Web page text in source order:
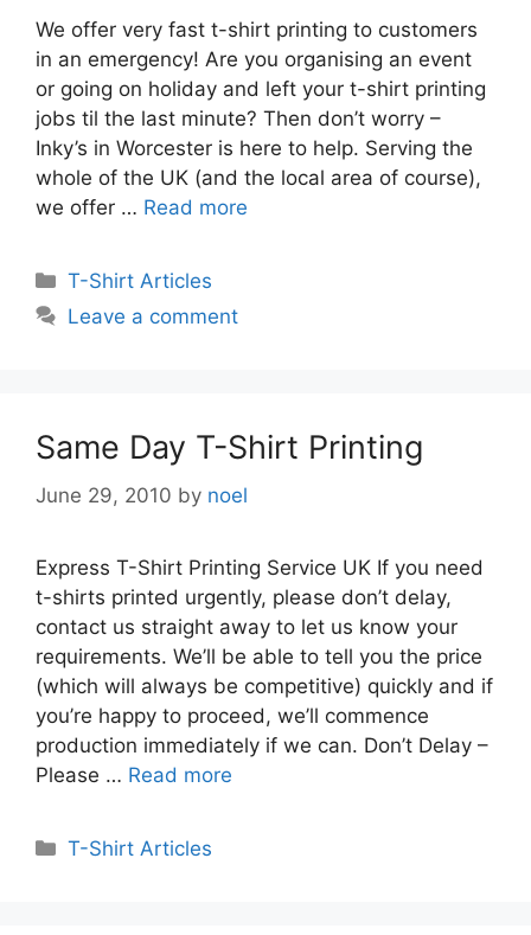
We offer very fast t-shirt printing to customers
in an emergency! Are you organising an event
or going on holiday and left your t-shirt printing
jobs til the last minute? Then don’t worry –
Inky’s in Worcester is here to help. Serving the
whole of the UK (and the local area of course),
we offer … Read more
Categories
T-Shirt Articles
Leave a comment
Same Day T-Shirt Printing
June 29, 2010 by noel
Express T-Shirt Printing Service UK If you need
t-shirts printed urgently, please don’t delay,
contact us straight away to let us know your
requirements. We’ll be able to tell you the price
(which will always be competitive) quickly and if
you’re happy to proceed, we’ll commence
production immediately if we can. Don’t Delay –
Please … Read more
Categories
T-Shirt Articles